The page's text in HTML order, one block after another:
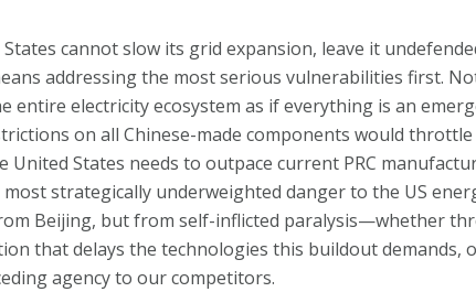
cannot slow its grid expansion, leave it
addressing the most serious vulnerabilities first.
entire electricity ecosystem as if everything is an
on all Chinese-made components would
United States needs to outpace current PRC
most strategically underweighted danger to the US
Beijing, but from self-inflicted paralysis—whether
that delays the technologies this buildout demands,
agency to our competitors.